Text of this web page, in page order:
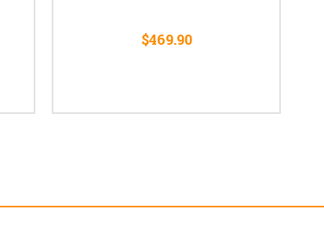
$469.90